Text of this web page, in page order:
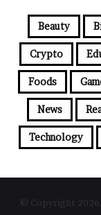
Beauty
Crypto
Foods
News
Technology
© Copyright 2026,